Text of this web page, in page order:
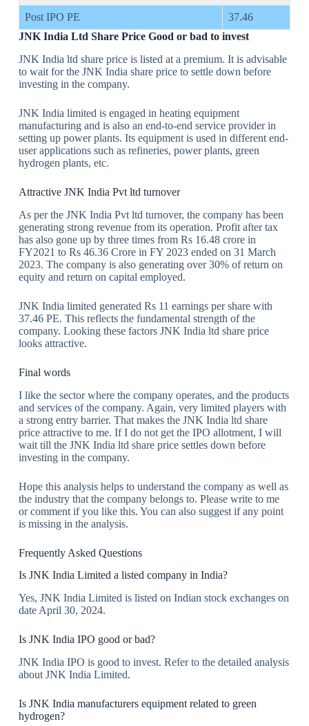
Post IPO PE
37.46
JNK India Ltd Share Price Good or bad to invest
JNK India ltd share price is listed at a premium. It is advisable
to wait for the JNK India share price to settle down before
investing in the company.
JNK India limited is engaged in heating equipment
manufacturing and is also an end-to-end service provider in
setting up power plants. Its equipment is used in different end-
user applications such as refineries, power plants, green
hydrogen plants, etc.
Attractive JNK India Pvt ltd turnover
As per the JNK India Pvt ltd turnover, the company has been
generating strong revenue from its operation. Profit after tax
has also gone up by three times from Rs 16.48 crore in
FY2021 to Rs 46.36 Crore in FY 2023 ended on 31 March
2023. The company is also generating over 30% of return on
equity and return on capital employed.
JNK India limited generated Rs 11 earnings per share with
37.46 PE. This reflects the fundamental strength of the
company. Looking these factors JNK India ltd share price
looks attractive.
Final words
I like the sector where the company operates, and the products
and services of the company. Again, very limited players with
a strong entry barrier. That makes the JNK India ltd share
price attractive to me. If I do not get the IPO allotment, I will
wait till the JNK India ltd share price settles down before
investing in the company.
Hope this analysis helps to understand the company as well as
the industry that the company belongs to. Please write to me
or comment if you like this. You can also suggest if any point
is missing in the analysis.
Frequently Asked Questions
Is JNK India Limited a listed company in India?
Yes, JNK India Limited is listed on Indian stock exchanges on
date April 30, 2024.
Is JNK India IPO good or bad?
JNK India IPO is good to invest. Refer to the detailed analysis
about JNK India Limited.
Is JNK India manufacturers equipment related to green
hydrogen?